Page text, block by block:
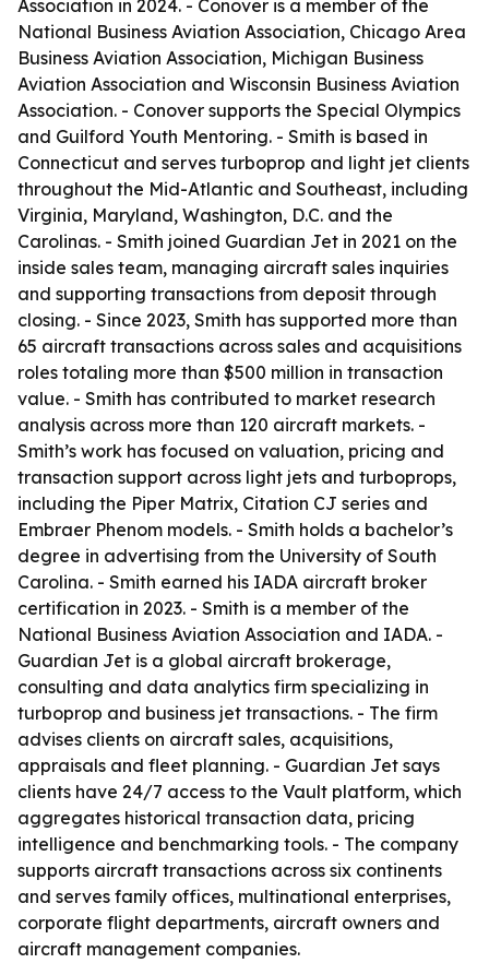
Association in 2024. - Conover is a member of the
National Business Aviation Association, Chicago Area
Business Aviation Association, Michigan Business
Aviation Association and Wisconsin Business Aviation
Association. - Conover supports the Special Olympics
and Guilford Youth Mentoring. - Smith is based in
Connecticut and serves turboprop and light jet clients
throughout the Mid-Atlantic and Southeast, including
Virginia, Maryland, Washington, D.C. and the
Carolinas. - Smith joined Guardian Jet in 2021 on the
inside sales team, managing aircraft sales inquiries
and supporting transactions from deposit through
closing. - Since 2023, Smith has supported more than
65 aircraft transactions across sales and acquisitions
roles totaling more than $500 million in transaction
value. - Smith has contributed to market research
analysis across more than 120 aircraft markets. -
Smith’s work has focused on valuation, pricing and
transaction support across light jets and turboprops,
including the Piper Matrix, Citation CJ series and
Embraer Phenom models. - Smith holds a bachelor’s
degree in advertising from the University of South
Carolina. - Smith earned his IADA aircraft broker
certification in 2023. - Smith is a member of the
National Business Aviation Association and IADA. -
Guardian Jet is a global aircraft brokerage,
consulting and data analytics firm specializing in
turboprop and business jet transactions. - The firm
advises clients on aircraft sales, acquisitions,
appraisals and fleet planning. - Guardian Jet says
clients have 24/7 access to the Vault platform, which
aggregates historical transaction data, pricing
intelligence and benchmarking tools. - The company
supports aircraft transactions across six continents
and serves family offices, multinational enterprises,
corporate flight departments, aircraft owners and
aircraft management companies.